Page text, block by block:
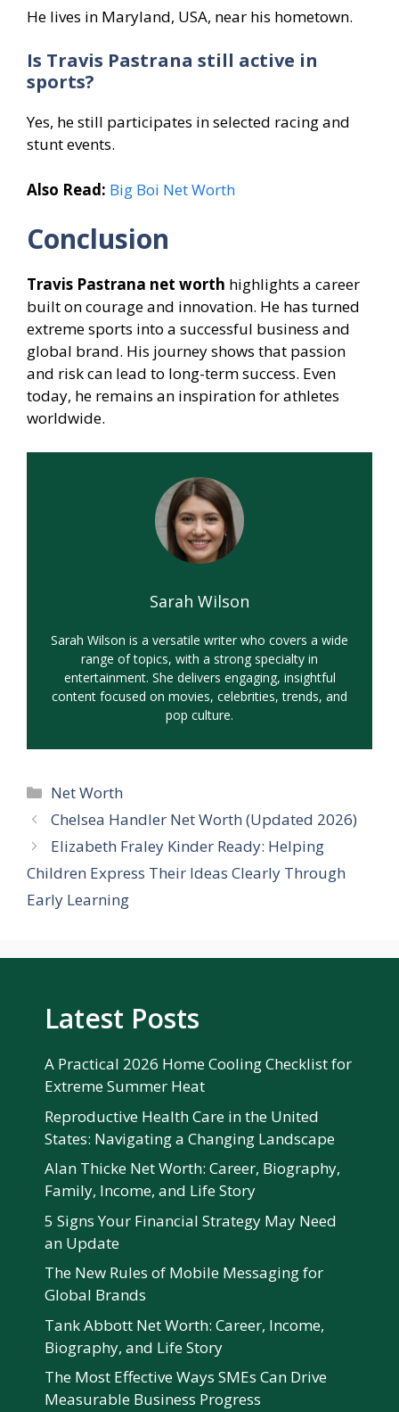
He lives in Maryland, USA, near his hometown.
Is Travis Pastrana still active in
sports?
Yes, he still participates in selected racing and
stunt events.
Also Read: Big Boi Net Worth
Conclusion
Travis Pastrana net worth highlights a career
built on courage and innovation. He has turned
extreme sports into a successful business and
global brand. His journey shows that passion
and risk can lead to long-term success. Even
today, he remains an inspiration for athletes
worldwide.
Sarah Wilson
Sarah Wilson is a versatile writer who covers a wide
range of topics, with a strong specialty in
entertainment. She delivers engaging, insightful
content focused on movies, celebrities, trends, and
pop culture.
Categories
Net Worth
Chelsea Handler Net Worth (Updated 2026)
Elizabeth Fraley Kinder Ready: Helping
Children Express Their Ideas Clearly Through
Early Learning
Latest Posts
A Practical 2026 Home Cooling Checklist for
Extreme Summer Heat
Reproductive Health Care in the United
States: Navigating a Changing Landscape
Alan Thicke Net Worth: Career, Biography,
Family, Income, and Life Story
5 Signs Your Financial Strategy May Need
an Update
The New Rules of Mobile Messaging for
Global Brands
Tank Abbott Net Worth: Career, Income,
Biography, and Life Story
The Most Effective Ways SMEs Can Drive
Measurable Business Progress